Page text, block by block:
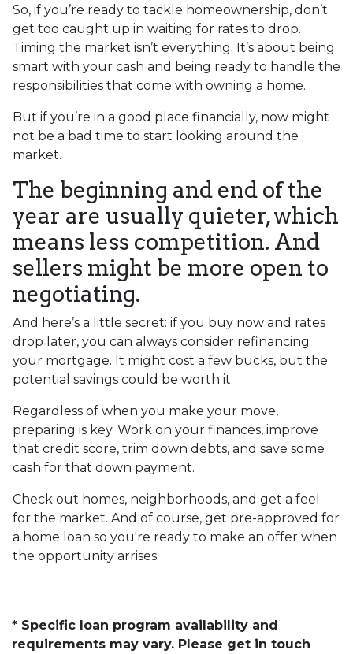
So, if you’re ready to tackle homeownership, don’t
get too caught up in waiting for rates to drop.
Timing the market isn’t everything. It’s about being
smart with your cash and being ready to handle the
responsibilities that come with owning a home.
But if you’re in a good place financially, now might
not be a bad time to start looking around the
market.
The beginning and end of the
year are usually quieter, which
means less competition. And
sellers might be more open to
negotiating.
And here’s a little secret: if you buy now and rates
drop later, you can always consider refinancing
your mortgage. It might cost a few bucks, but the
potential savings could be worth it.
Regardless of when you make your move,
preparing is key. Work on your finances, improve
that credit score, trim down debts, and save some
cash for that down payment.
Check out homes, neighborhoods, and get a feel
for the market. And of course, get pre-approved for
a home loan so you're ready to make an offer when
the opportunity arrises.
* Specific loan program availability and
requirements may vary. Please get in touch